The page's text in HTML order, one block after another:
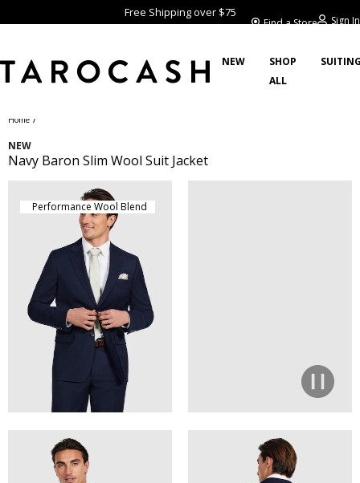
Free Shipping over $75
Find a Store Sign In
NEW
SHOP
ALL
Home /
NEW
Navy Baron Slim Wool Suit Jacket
Performance Wool Blend